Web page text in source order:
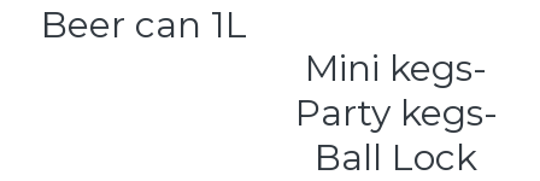
Beer can 1L
Mini kegs-
Party kegs-
Ball Lock